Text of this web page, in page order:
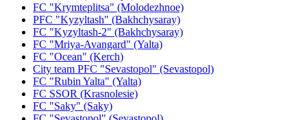
FC "Krymteplitsa" (Molodezhnoe)
PFC "Kyzyltash" (Bakhchysaray)
FC "Kyzyltash-2" (Bakhchysaray)
FC "Mriya-Avangard" (Yalta)
FC "Ocean" (Kerch)
City team PFC "Sevastopol" (Sevastopol)
FC "Rubin Yalta" (Yalta)
FC SSOR (Krasnolesie)
FC "Saky" (Saky)